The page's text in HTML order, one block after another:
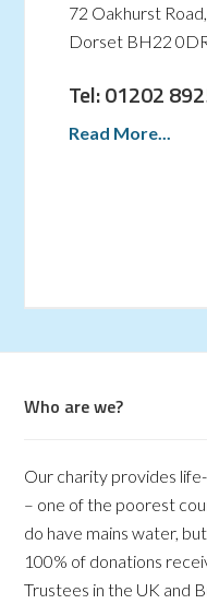
72 Oakhurst
Dorset BH22
Tel: 01202
Read More...
Who are we?
Our charity provides
– one of the poorest
do have mains water,
100% of donations
Trustees in the UK and